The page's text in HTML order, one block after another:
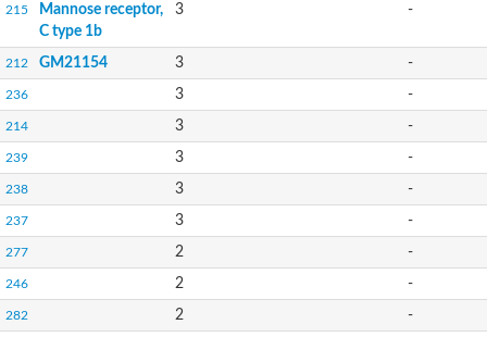
215
Mannose receptor,
C type 1b
3 -
212 GM21154 3 -
236 3 -
214 3 -
239 3 -
238 3 -
237 3 -
277 2 -
246 2 -
282 2 -